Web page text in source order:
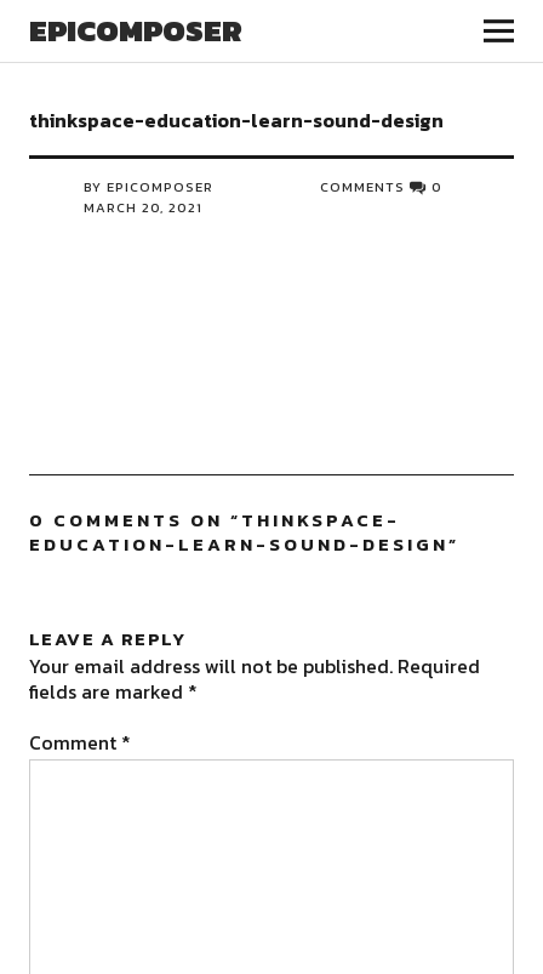
EPICOMPOSER
thinkspace-education-learn-sound-design
BY EPICOMPOSER
MARCH 20, 2021
COMMENTS 0
0 COMMENTS ON “THINKSPACE-
EDUCATION-LEARN-SOUND-DESIGN”
LEAVE A REPLY
Your email address will not be published. Required
fields are marked *
Comment *